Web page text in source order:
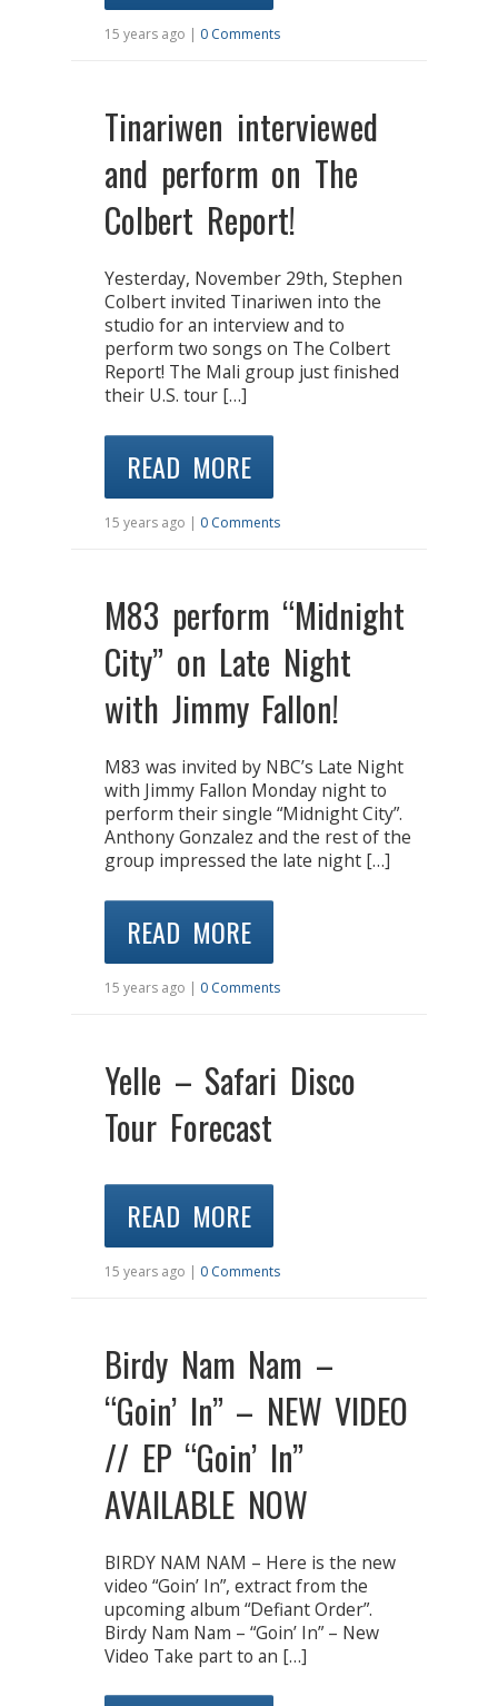
15 years ago | 0 Comments
Tinariwen interviewed
and perform on The
Colbert Report!
Yesterday, November 29th, Stephen
Colbert invited Tinariwen into the
studio for an interview and to
perform two songs on The Colbert
Report! The Mali group just finished
their U.S. tour […]
READ MORE
15 years ago | 0 Comments
M83 perform “Midnight
City” on Late Night
with Jimmy Fallon!
M83 was invited by NBC’s Late Night
with Jimmy Fallon Monday night to
perform their single “Midnight City”.
Anthony Gonzalez and the rest of the
group impressed the late night […]
READ MORE
15 years ago | 0 Comments
Yelle – Safari Disco
Tour Forecast
READ MORE
15 years ago | 0 Comments
Birdy Nam Nam –
“Goin’ In” – NEW VIDEO
// EP “Goin’ In”
AVAILABLE NOW
BIRDY NAM NAM – Here is the new
video “Goin’ In”, extract from the
upcoming album “Defiant Order”.
Birdy Nam Nam – “Goin’ In” – New
Video Take part to an […]